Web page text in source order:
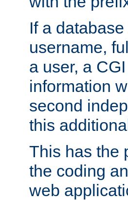
If a
username,
a user, a
information
second
this
This has the
the coding
web